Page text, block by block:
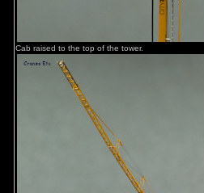
Cab raised to the top of the tower.